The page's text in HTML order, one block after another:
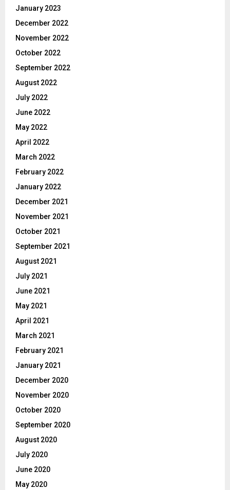
January 2023
December 2022
November 2022
October 2022
September 2022
August 2022
July 2022
June 2022
May 2022
April 2022
March 2022
February 2022
January 2022
December 2021
November 2021
October 2021
September 2021
August 2021
July 2021
June 2021
May 2021
April 2021
March 2021
February 2021
January 2021
December 2020
November 2020
October 2020
September 2020
August 2020
July 2020
June 2020
May 2020